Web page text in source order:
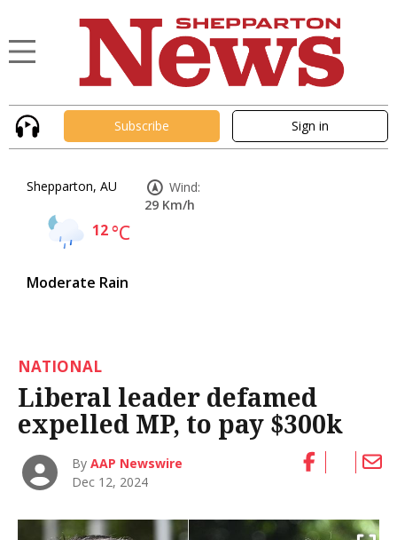
Subscribe Sign in
Shepparton, AU
12°C
Moderate Rain
Wind:
29 Km/h
NATIONAL
Liberal leader defamed
expelled MP, to pay $300k
ByAAP Newswire
Dec 12, 2024